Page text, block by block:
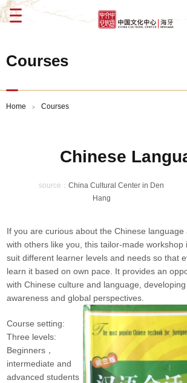
Menu
Courses
Home > Courses
Chinese
source：China Cultural Center in Den
Hang
If you are curious about the Chinese
with others like you, this tailor-made workshop
suit different learner levels and needs so that
learn it based on own pace. It provides an
with Chinese culture and language,
awareness and global perspectives.
Course setting:
Three levels:
Beginners，
intermediate and
advanced students